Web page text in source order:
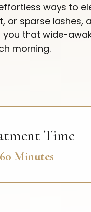
ways to
or sparse lashes,
that wide-
morning.
Time
60 Minutes